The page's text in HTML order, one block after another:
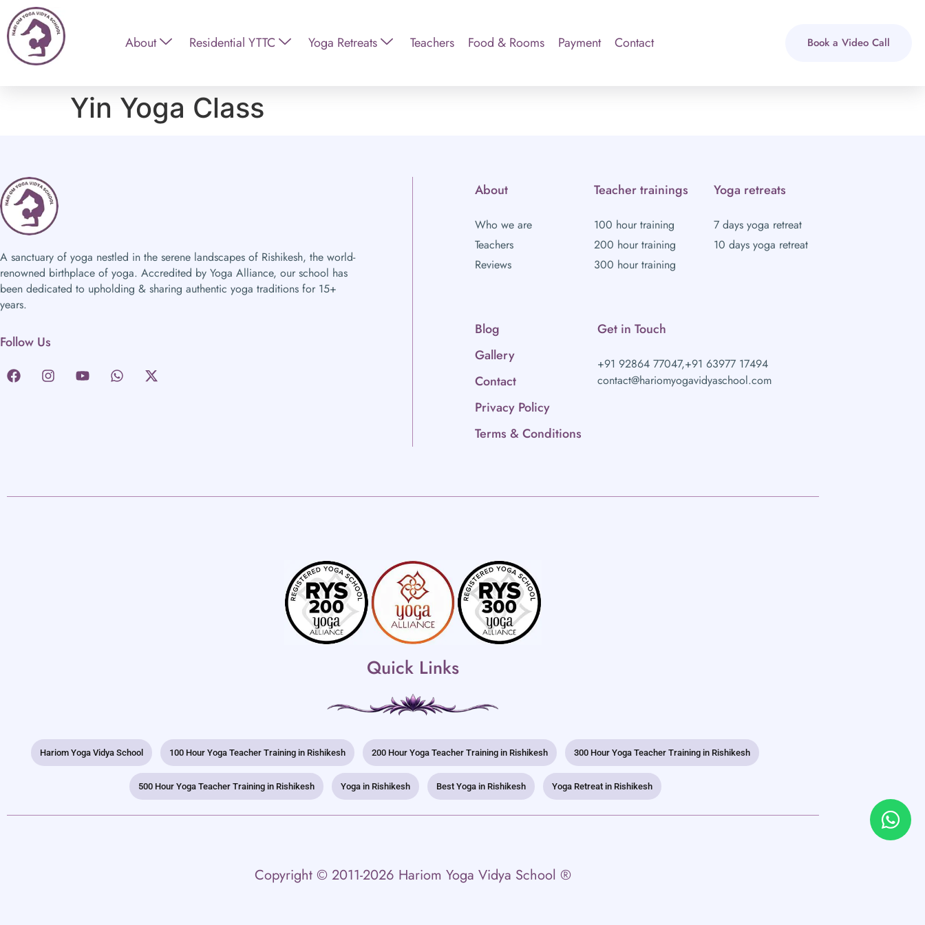
About Residential YTTC Yoga Retreats Teachers Food & Rooms Payment Contact Book a Video Call
Yin Yoga Class
A sanctuary of yoga nestled in the serene landscapes of Rishikesh, the world-
renowned birthplace of yoga. Accredited by Yoga Alliance, our school has
been dedicated to upholding & sharing authentic yoga traditions for 15+
years.
Follow Us
About
Who we are
Teachers
Reviews
Teacher trainings
100 hour training
200 hour training
300 hour training
Yoga retreats
7 days yoga retreat
10 days yoga retreat
Blog
Gallery
Contact
Privacy Policy
Terms & Conditions
Get in Touch
+91 92864 77047,+91 63977 17494
contact@hariomyogavidyaschool.com
Quick Links
Hariom Yoga Vidya School 100 Hour Yoga Teacher Training in Rishikesh 200 Hour Yoga Teacher Training in Rishikesh 300 Hour Yoga Teacher Training in Rishikesh
500 Hour Yoga Teacher Training in Rishikesh Yoga in Rishikesh Best Yoga in Rishikesh Yoga Retreat in Rishikesh
Copyright © 2011-2026 Hariom Yoga Vidya School ®